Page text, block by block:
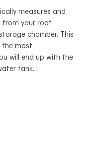
measures and
from your roof
chamber. This
the most
will end up with the
tank.